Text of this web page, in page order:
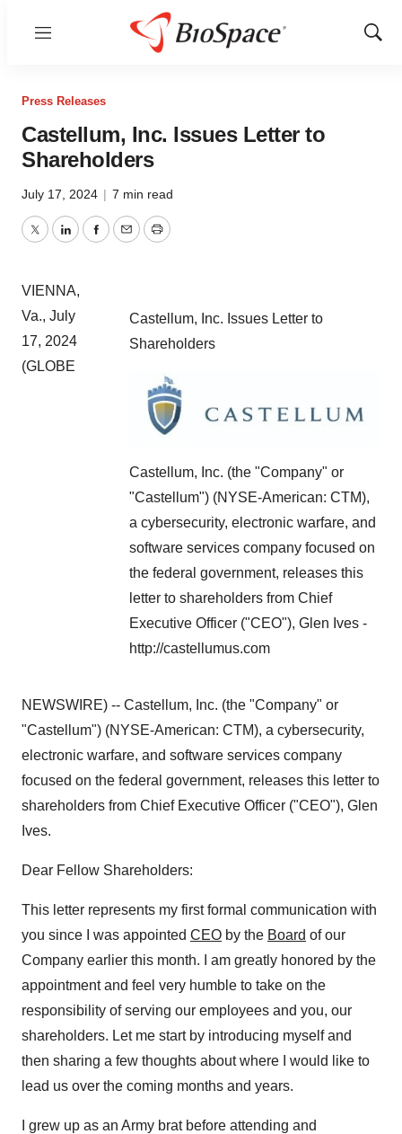
Menu
Show
Press Releases
Castellum, Inc. Issues Letter to
Shareholders
July 17, 2024 | 7 min read
TwitterLinkedInFacebook
EmailPrint
Castellum, Inc. Issues Letter to
Shareholders
Castellum, Inc. (the "Company" or
"Castellum") (NYSE-American: CTM),
a cybersecurity, electronic warfare, and
software services company focused on
the federal government, releases this
letter to shareholders from Chief
Executive Officer ("CEO"), Glen Ives -
http://castellumus.com
VIENNA,
Va., July
17, 2024
(GLOBE
NEWSWIRE) -- Castellum, Inc. (the "Company" or
"Castellum") (NYSE-American: CTM), a cybersecurity,
electronic warfare, and software services company
focused on the federal government, releases this letter to
shareholders from Chief Executive Officer ("CEO"), Glen
Ives.
Dear Fellow Shareholders:
This letter represents my first formal communication with
you since I was appointed CEO by the Board of our
Company earlier this month. I am greatly honored by the
appointment and feel very humble to take on the
responsibility of serving our employees and you, our
shareholders. Let me start by introducing myself and
then sharing a few thoughts about where I would like to
lead us over the coming months and years.
I grew up as an Army brat before attending and